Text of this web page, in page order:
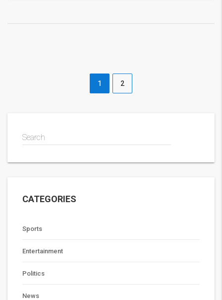
1 2
Search
CATEGORIES
Sports
Entertainment
Politics
News